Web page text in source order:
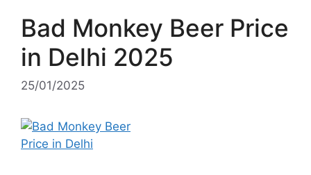
Bad Monkey Beer Price
in Delhi 2025
25/01/2025